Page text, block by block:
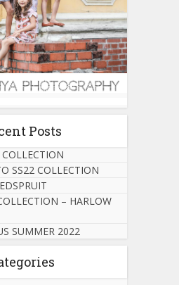
Posts
SS22 COLLECTION
– HARLOW
SUMMER 2022